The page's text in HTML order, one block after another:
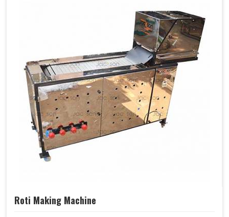
Roti Making Machine